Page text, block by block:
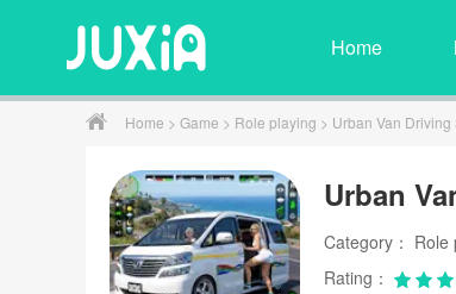
Home
Home > Game > Role playing > Urban Van
Urban
Category： Role
Rating：